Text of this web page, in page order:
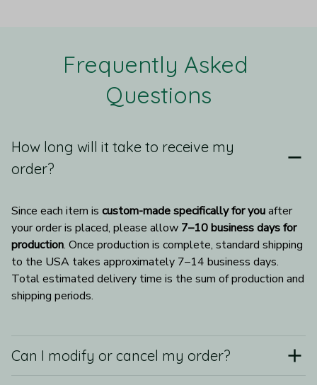
Frequently Asked
Questions
How long will it take to receive my
order?
Since each item is custom-made specifically for you after
your order is placed, please allow 7–10 business days for
production. Once production is complete, standard shipping
to the USA takes approximately 7–14 business days.
Total estimated delivery time is the sum of production and
shipping periods.
Can I modify or cancel my order?